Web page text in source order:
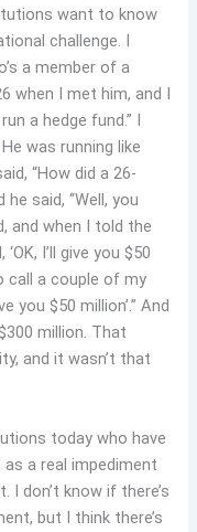
want to know
challenge. I
a member of a
when I met him, and I
a hedge fund.” I
was running like
“How did a 26-
said, “Well, you
and when I told the
I’ll give you $50
call a couple of my
you $50 million’.” And
million. That
and it wasn’t that
today who have
a real impediment
don’t know if there’s
but I think there’s